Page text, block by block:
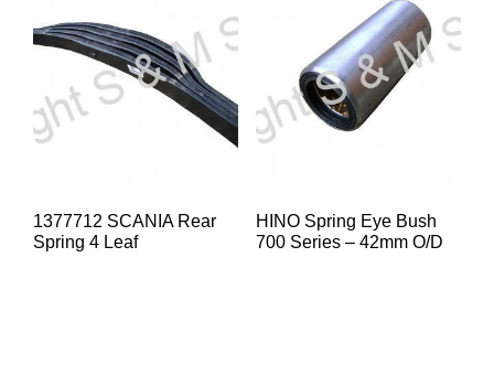
1377712 SCANIA Rear
Spring 4 Leaf
HINO Spring Eye Bush
700 Series – 42mm O/D